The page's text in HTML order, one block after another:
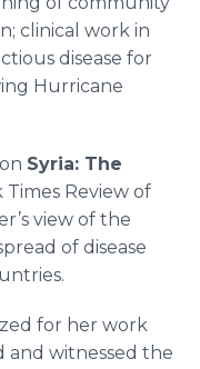
clinical work in
disease for
Hurricane
Syria: The
Times Review of
view of the
of disease
for her work
and witnessed the